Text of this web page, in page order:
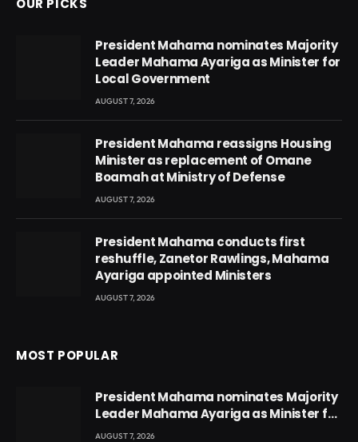
President Mahama nominates Majority
Leader Mahama Ayariga as Minister for
Local Government
AUGUST 7, 2026
President Mahama reassigns Housing
Minister as replacement of Omane
Boamah at Ministry of Defense
AUGUST 7, 2026
President Mahama conducts first
reshuffle, Zanetor Rawlings, Mahama
Ayariga appointed Ministers
AUGUST 7, 2026
MOST POPULAR
President Mahama nominates Majority
Leader Mahama Ayariga as Minister for
Local Government
AUGUST 7, 2026